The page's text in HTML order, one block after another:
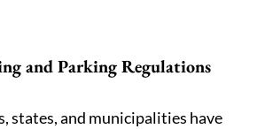
and Parking Regulations
states, and municipalities have